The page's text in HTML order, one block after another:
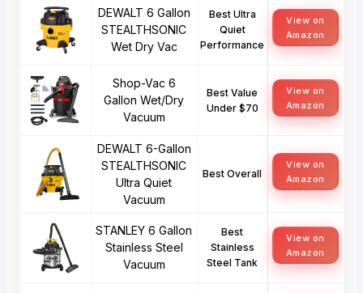
DEWALT 6 Gallon
STEALTHSONIC
Wet Dry Vac
Best Ultra
Quiet
Performance
View on
Amazon
Shop-Vac 6
Gallon Wet/Dry
Vacuum
Best Value
Under $70
View on
Amazon
DEWALT 6-Gallon
STEALTHSONIC
Ultra Quiet
Vacuum
Best Overall
View on
Amazon
STANLEY 6 Gallon
Stainless Steel
Vacuum
Best
Stainless
Steel Tank
View on
Amazon